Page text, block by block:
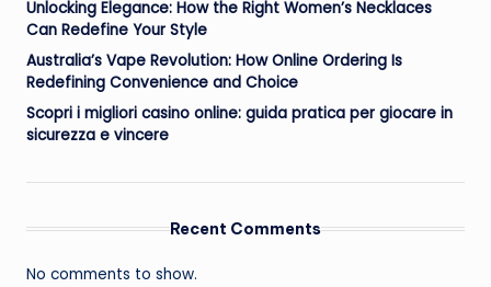
Unlocking Elegance: How the Right Women’s Necklaces
Can Redefine Your Style
Australia’s Vape Revolution: How Online Ordering Is
Redefining Convenience and Choice
Scopri i migliori casino online: guida pratica per giocare in
sicurezza e vincere
Recent Comments
No comments to show.